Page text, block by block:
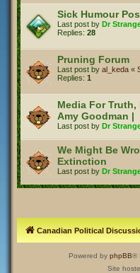
Sick Humour
Last post by Dr
Replies: 28
Pruning Forum
Last post by al_keda «
Replies: 1
Media For Truth,
Amy Goodman |
Last post by Dr
We Might Be
Extinction
Last post by Dr
Canadian Political
Powered by phpBB®
Site